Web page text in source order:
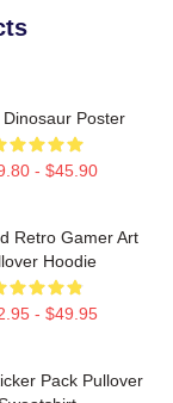
Dinosaur Poster
- $45.90
Retro Gamer Art
Hoodie
- $49.95
Pack Pullover